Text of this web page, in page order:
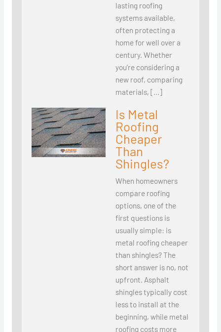
lasting roofing
systems available,
often protecting a
home for well over a
century. Whether
you’re considering a
new roof, comparing
materials, […]
Is Metal
Roofing
Cheaper
Than
Shingles?
When homeowners
compare roofing
options, one of the
first questions is
usually simple: is
metal roofing cheaper
than shingles? The
short answer is no, not
upfront. Asphalt
shingles typically cost
less to install at the
beginning, while metal
roofing costs more